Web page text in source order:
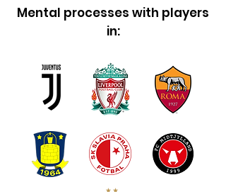
Mental processes with players
in: